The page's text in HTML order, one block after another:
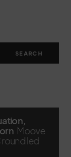
SEARCH
Moove
round led